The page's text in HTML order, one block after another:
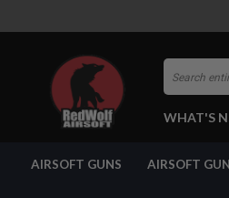
Search
WHAT'S
GUNSAIRSOFT GUNS AIRSOFT